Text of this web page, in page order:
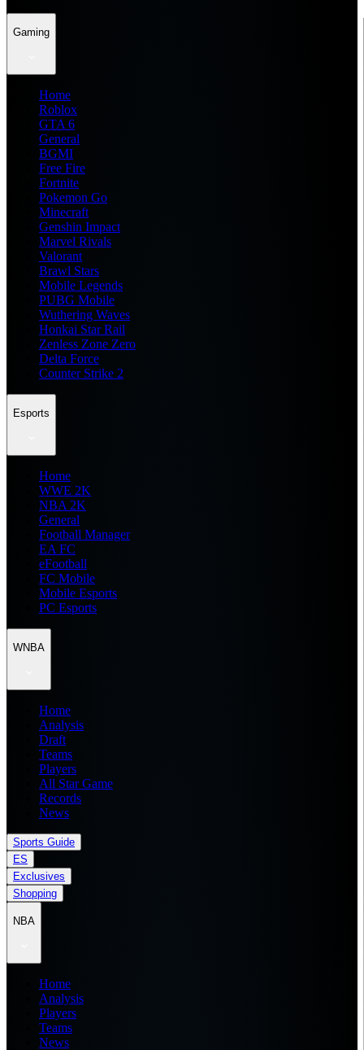
Gaming
Home
Roblox
GTA 6
General
BGMI
Free Fire
Fortnite
Pokemon Go
Minecraft
Genshin Impact
Marvel Rivals
Valorant
Brawl Stars
Mobile Legends
PUBG Mobile
Wuthering Waves
Honkai Star Rail
Zenless Zone Zero
Delta Force
Counter Strike 2
Esports
Home
WWE 2K
NBA 2K
General
Football Manager
EA FC
eFootball
FC Mobile
Mobile Esports
PC Esports
WNBA
Home
Analysis
Draft
Teams
Players
All Star Game
Records
News
Sports Guide
ES
Exclusives
Shopping
NBA
Home
Analysis
Players
Teams
News